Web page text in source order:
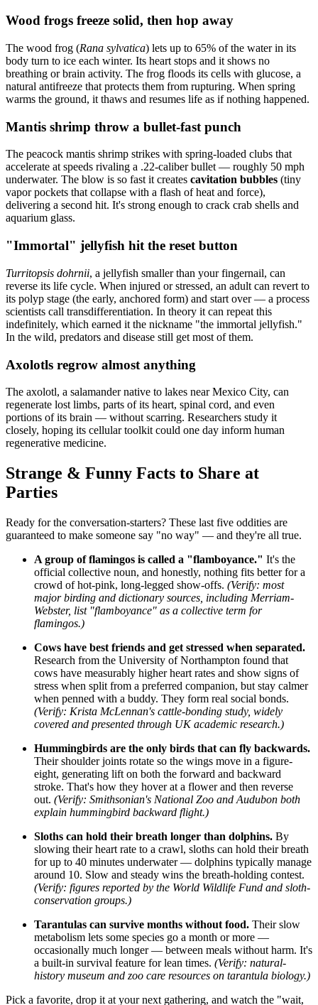
Wood frogs freeze solid, then hop away
The wood frog (Rana sylvatica) lets up to 65% of the water in its
body turn to ice each winter. Its heart stops and it shows no
breathing or brain activity. The frog floods its cells with glucose, a
natural antifreeze that protects them from rupturing. When spring
warms the ground, it thaws and resumes life as if nothing happened.
Mantis shrimp throw a bullet-fast punch
The peacock mantis shrimp strikes with spring-loaded clubs that
accelerate at speeds rivaling a .22-caliber bullet — roughly 50 mph
underwater. The blow is so fast it creates cavitation bubbles (tiny
vapor pockets that collapse with a flash of heat and force),
delivering a second hit. It's strong enough to crack crab shells and
aquarium glass.
"Immortal" jellyfish hit the reset button
Turritopsis dohrnii, a jellyfish smaller than your fingernail, can
reverse its life cycle. When injured or stressed, an adult can revert to
its polyp stage (the early, anchored form) and start over — a process
scientists call transdifferentiation. In theory it can repeat this
indefinitely, which earned it the nickname "the immortal jellyfish."
In the wild, predators and disease still get most of them.
Axolotls regrow almost anything
The axolotl, a salamander native to lakes near Mexico City, can
regenerate lost limbs, parts of its heart, spinal cord, and even
portions of its brain — without scarring. Researchers study it
closely, hoping its cellular toolkit could one day inform human
regenerative medicine.
Strange & Funny Facts to Share at
Parties
Ready for the conversation-starters? These last five oddities are
guaranteed to make someone say "no way" — and they're all true.
A group of flamingos is called a "flamboyance." It's the
official collective noun, and honestly, nothing fits better for a
crowd of hot-pink, long-legged show-offs. (Verify: most
major birding and dictionary sources, including Merriam-
Webster, list "flamboyance" as a collective term for
flamingos.)
Cows have best friends and get stressed when separated.
Research from the University of Northampton found that
cows have measurably higher heart rates and show signs of
stress when split from a preferred companion, but stay calmer
when penned with a buddy. They form real social bonds.
(Verify: Krista McLennan's cattle-bonding study, widely
covered and presented through UK academic research.)
Hummingbirds are the only birds that can fly backwards.
Their shoulder joints rotate so the wings move in a figure-
eight, generating lift on both the forward and backward
stroke. That's how they hover at a flower and then reverse
out. (Verify: Smithsonian's National Zoo and Audubon both
explain hummingbird backward flight.)
Sloths can hold their breath longer than dolphins. By
slowing their heart rate to a crawl, sloths can hold their breath
for up to 40 minutes underwater — dolphins typically manage
around 10. Slow and steady wins the breath-holding contest.
(Verify: figures reported by the World Wildlife Fund and sloth-
conservation groups.)
Tarantulas can survive months without food. Their slow
metabolism lets some species go a month or more —
occasionally much longer — between meals without harm. It's
a built-in survival feature for lean times. (Verify: natural-
history museum and zoo care resources on tarantula biology.)
Pick a favorite, drop it at your next gathering, and watch the "wait,